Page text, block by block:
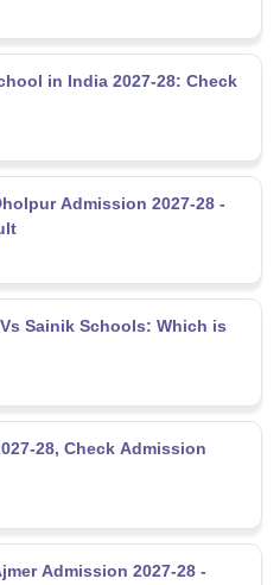
in India 2027-28: Check
Admission 2027-28 -
Sainik Schools: Which is
28, Check Admission
Admission 2027-28 -